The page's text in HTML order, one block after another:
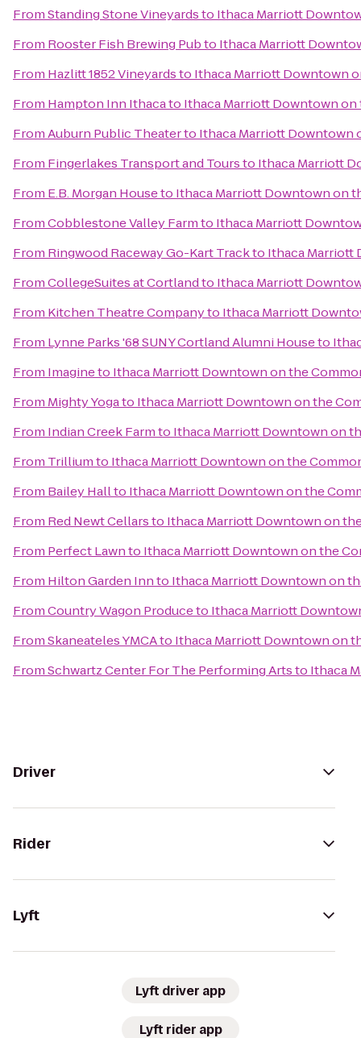
FromStanding Stone Vineyardsto Ithaca Marriott
From Rooster Fish Brewing Pubto Ithaca Marriott
From Hazlitt 1852 Vineyardsto Ithaca Marriott Downtown
From Hampton Inn Ithacato Ithaca Marriott Downtown
FromAuburn Public Theaterto Ithaca Marriott Downtown
From Fingerlakes Transport and Toursto Ithaca Marriott
From E.B. Morgan Houseto Ithaca Marriott Downtown on
FromCobblestone Valley Farmto Ithaca Marriott
From Ringwood Raceway Go-Kart Trackto Ithaca Marriott
FromCollegeSuites at Cortlandto Ithaca Marriott
From Kitchen Theatre Companyto Ithaca Marriott
From Lynne Parks '68 SUNY Cortland Alumni Houseto
From Imagineto Ithaca Marriott Downtown on the
From Mighty Yogato Ithaca Marriott Downtown on the
From Indian Creek Farmto Ithaca Marriott Downtown on
From Trilliumto Ithaca Marriott Downtown on the
From Bailey Hallto Ithaca Marriott Downtown on the
From Red Newt Cellarsto Ithaca Marriott Downtown on
From Perfect Lawnto Ithaca Marriott Downtown on the
From Hilton Garden Innto Ithaca Marriott Downtown on
FromCountry Wagon Produceto Ithaca Marriott
FromSkaneateles YMCAto Ithaca Marriott Downtown on
FromSchwartz Center For The Performing Artsto Ithaca
Driver
Rider
Lyft
Lyft driver app
Lyft rider app